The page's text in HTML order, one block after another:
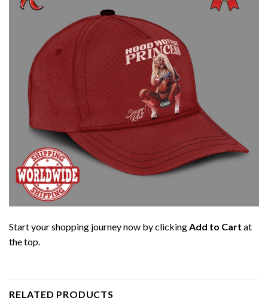
Start your shopping journey now by clicking Add to Cart at
the top.
RELATED PRODUCTS